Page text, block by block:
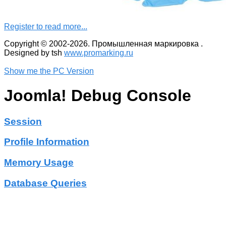
Register to read more...
Copyright © 2002-2026. Промышленная маркировка .
Designed by tsh www.promarking.ru
Show me the PC Version
Joomla! Debug Console
Session
Profile Information
Memory Usage
Database Queries